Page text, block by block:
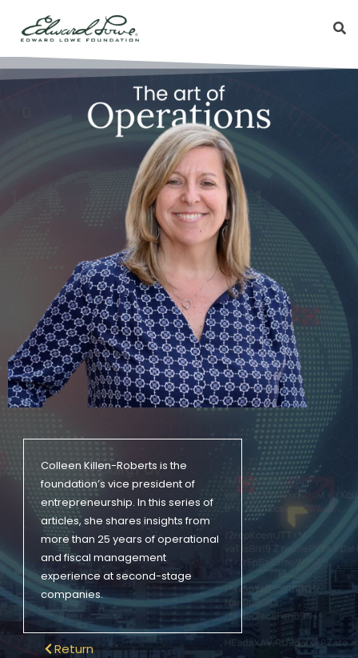
Colleen Killen-Roberts is the
foundation’s vice president of
entrepreneurship. In this series of
articles, she shares insights from
more than 25 years of operational
and fiscal management
experience at second-stage
companies.
Return